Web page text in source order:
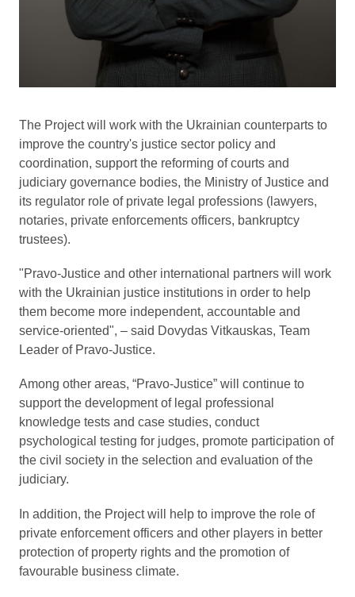
The Project will work with the Ukrainian counterparts to
improve the country's justice sector policy and
coordination, support the reforming of courts and
judiciary governance bodies, the Ministry of Justice and
its regulator role of private legal professions (lawyers,
notaries, private enforcements officers, bankruptcy
trustees).
"Pravo-Justice and other international partners will work
with the Ukrainian justice institutions in order to help
them become more independent, accountable and
service-oriented", ‒ said Dovydas Vitkauskas, Team
Leader of Pravo-Justice.
Among other areas, “Pravo-Justice” will continue to
support the development of legal professional
knowledge tests and case studies, conduct
psychological testing for judges, promote participation of
the civil society in the selection and evaluation of the
judiciary.
In addition, the Project will help to improve the role of
private enforcement officers and other players in better
protection of property rights and the promotion of
favourable business climate.